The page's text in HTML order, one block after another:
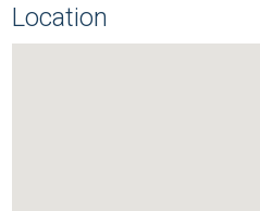
Location